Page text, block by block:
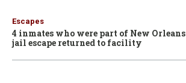
Escapes
4 inmates who were part of New Orleans
jail escape returned to facility